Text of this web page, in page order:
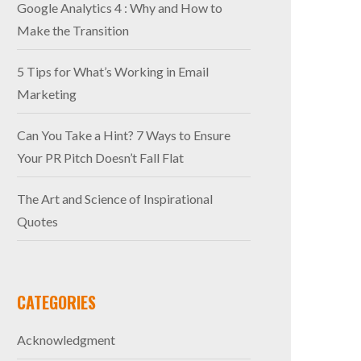
Google Analytics 4 : Why and How to
Make the Transition
5 Tips for What’s Working in Email
Marketing
Can You Take a Hint? 7 Ways to Ensure
Your PR Pitch Doesn’t Fall Flat
The Art and Science of Inspirational
Quotes
CATEGORIES
Acknowledgment